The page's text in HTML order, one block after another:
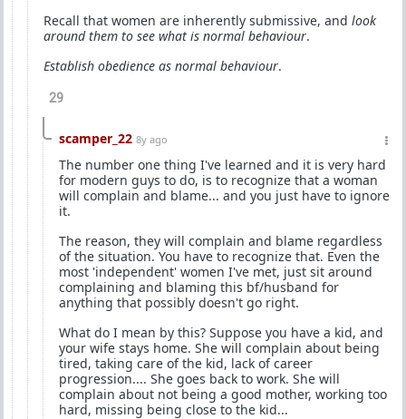
Recall that women are inherently submissive, and look
around them to see what is normal behaviour.
Establish obedience as normal behaviour.
29
scamper_22 8y ago
The number one thing I've learned and it is very hard
for modern guys to do, is to recognize that a woman
will complain and blame... and you just have to ignore
it.
The reason, they will complain and blame regardless
of the situation. You have to recognize that. Even the
most 'independent' women I've met, just sit around
complaining and blaming this bf/husband for
anything that possibly doesn't go right.
What do I mean by this? Suppose you have a kid, and
your wife stays home. She will complain about being
tired, taking care of the kid, lack of career
progression.... She goes back to work. She will
complain about not being a good mother, working too
hard, missing being close to the kid...